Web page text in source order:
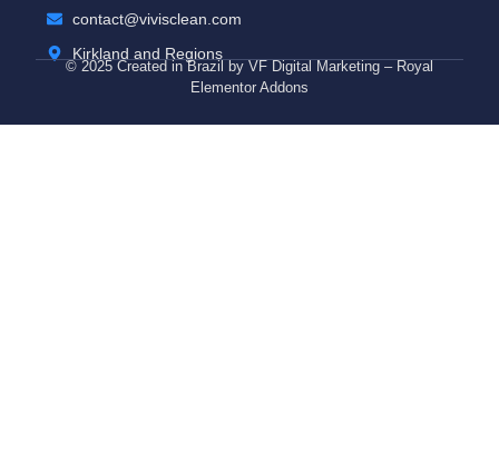
contact@vivisclean.com
Kirkland and Regions
© 2025 Created in Brazil by VF Digital Marketing – Royal
Elementor Addons